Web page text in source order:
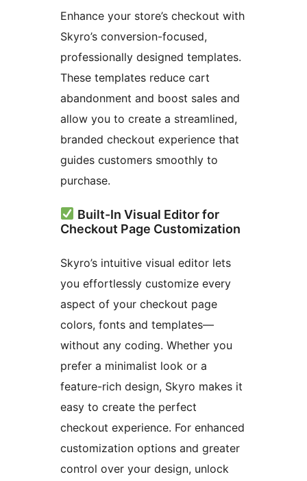
Enhance your store’s checkout with
Skyro’s conversion-focused,
professionally designed templates.
These templates reduce cart
abandonment and boost sales and
allow you to create a streamlined,
branded checkout experience that
guides customers smoothly to
purchase.
Built-In Visual Editor for
Checkout Page Customization
Skyro’s intuitive visual editor lets
you effortlessly customize every
aspect of your checkout page
colors, fonts and templates—
without any coding. Whether you
prefer a minimalist look or a
feature-rich design, Skyro makes it
easy to create the perfect
checkout experience. For enhanced
customization options and greater
control over your design, unlock